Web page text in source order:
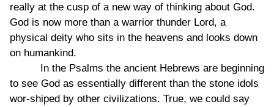
really at the cusp of a new way of thinking about God.
God is now more than a warrior thunder Lord, a
physical deity who sits in the heavens and looks down
on humankind.
In the Psalms the ancient Hebrews are beginning
to see God as essentially different than the stone idols
wor-shiped by other civilizations. True, we could say